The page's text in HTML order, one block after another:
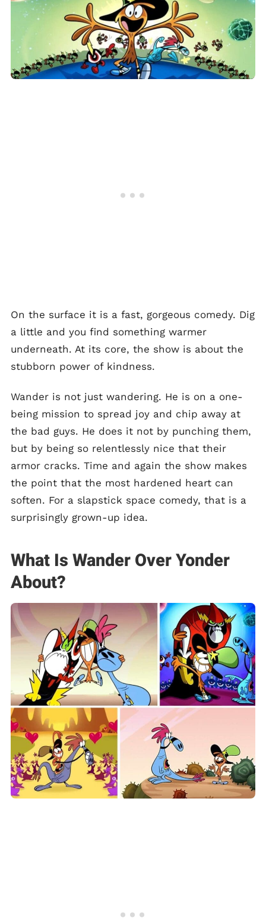
On the surface it is a fast, gorgeous comedy. Dig
a little and you find something warmer
underneath. At its core, the show is about the
stubborn power of kindness.
Wander is not just wandering. He is on a one-
being mission to spread joy and chip away at
the bad guys. He does it not by punching them,
but by being so relentlessly nice that their
armor cracks. Time and again the show makes
the point that the most hardened heart can
soften. For a slapstick space comedy, that is a
surprisingly grown-up idea.
What Is Wander Over Yonder
About?